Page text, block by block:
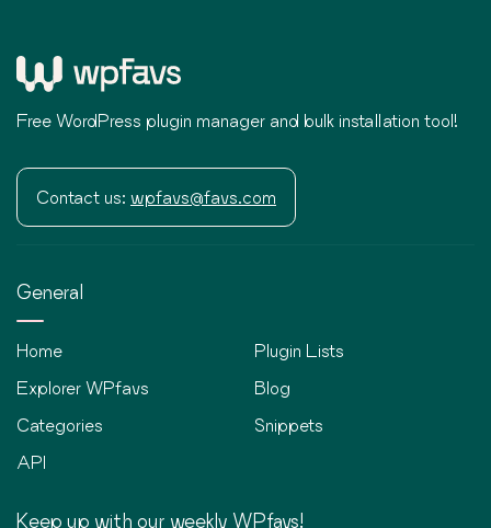
Free WordPress plugin manager and bulk installation tool!
Contact us: wpfavs@favs.com
General
Home
Explorer WPfavs
Categories
API
Plugin Lists
Blog
Snippets
Keep up with our weekly WPfavs!